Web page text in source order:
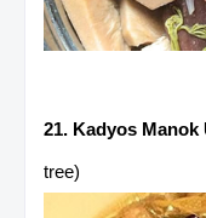
21. Kadyos Manok
tree)